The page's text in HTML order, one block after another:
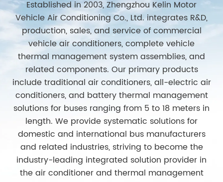
Established in 2003, Zhengzhou Kelin Motor
Vehicle Air Conditioning Co., Ltd. integrates R&D,
production, sales, and service of commercial
vehicle air conditioners, complete vehicle
thermal management system assemblies, and
related components. Our primary products
include traditional air conditioners, all-electric air
conditioners, and battery thermal management
solutions for buses ranging from 5 to 18 meters in
length. We provide systematic solutions for
domestic and international bus manufacturers
and related industries, striving to become the
industry-leading integrated solution provider in
the air conditioner and thermal management